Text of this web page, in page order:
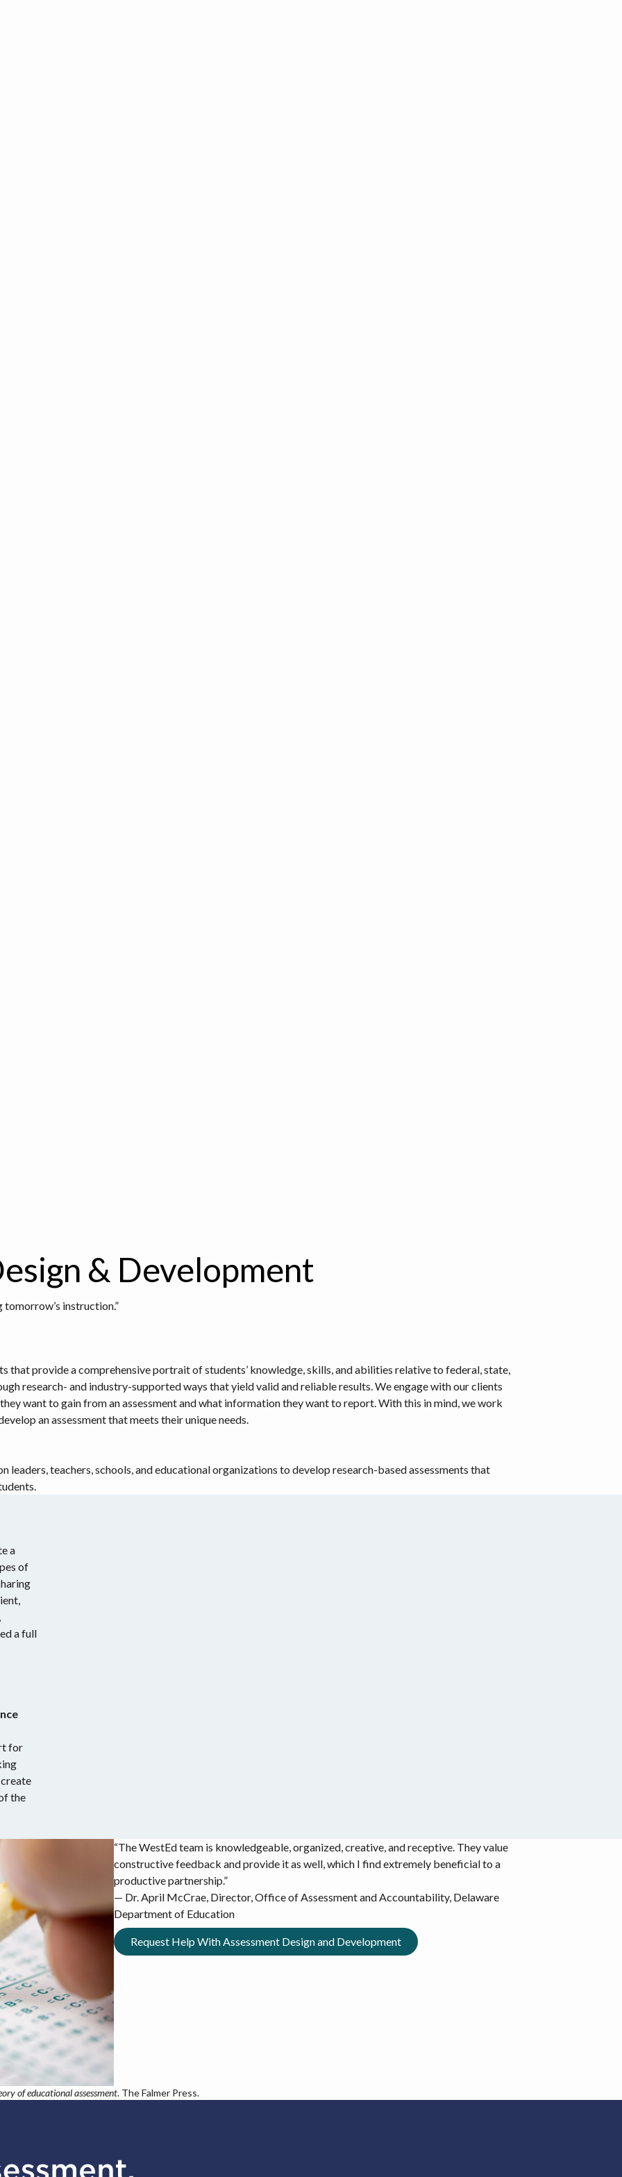
& Development
tomorrow’s instruction.”
that provide a comprehensive portrait of students’ knowledge, skills, and abilities relative to federal, state,
research- and industry-supported ways that yield valid and reliable results. We engage with our clients
want to gain from an assessment and what information they want to report. With this in mind, we work
an assessment that meets their unique needs.
teachers, schools, and educational organizations to develop research-based assessments that
a
of
a full
for
the
“The WestEd team is knowledgeable, organized, creative, and receptive. They value
constructive feedback and provide it as well, which I find extremely beneficial to a
productive partnership.”
— Dr. April McCrae, Director, Office of Assessment and Accountability, Delaware
Department of Education
Request Help With Assessment Design and Development
of educational assessment. The Falmer Press.